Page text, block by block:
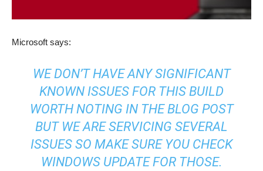
Microsoft says:
WE DON’T HAVE ANY SIGNIFICANT
KNOWN ISSUES FOR THIS BUILD
WORTH NOTING IN THE BLOG POST
BUT WE ARE SERVICING SEVERAL
ISSUES SO MAKE SURE YOU CHECK
WINDOWS UPDATE FOR THOSE.